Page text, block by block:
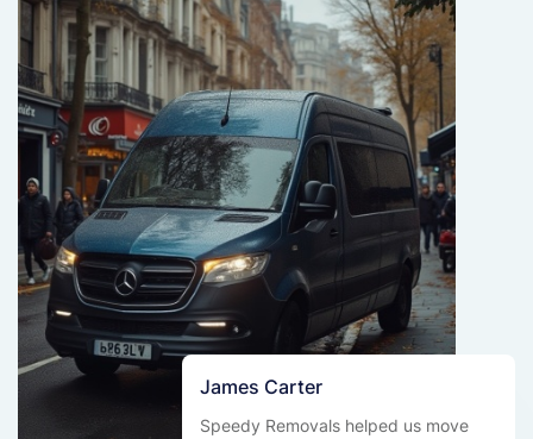
James Carter
Speedy Removals helped us move